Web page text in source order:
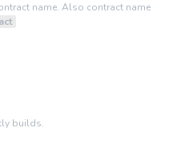
name. Also contract name
builds.